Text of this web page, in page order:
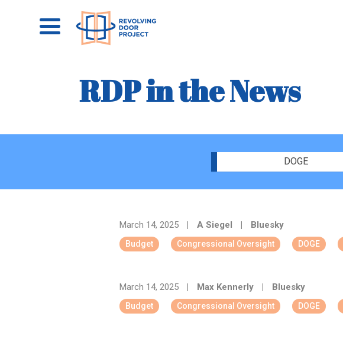
RDP in the News
DOGE
March 14, 2025 | A Siegel | Bluesky
Budget Congressional Oversight DOGE
March 14, 2025 | Max Kennerly | Bluesky
Budget Congressional Oversight DOGE